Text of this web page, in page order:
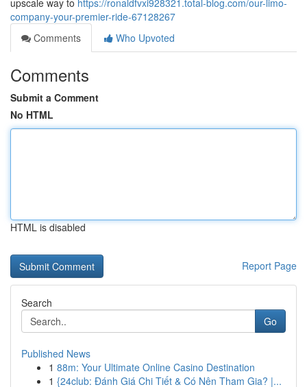
upscale way to https://ronaldfvxi928321.total-blog.com/our-limo-
company-your-premier-ride-67128267
Comments
Who Upvoted
Comments
Submit a Comment
No HTML
HTML is disabled
Report Page
Search
Go
Published News
1 88m: Your Ultimate Online Casino Destination
1 {24club: Đánh Giá Chi Tiết & Có Nên Tham Gia? |...